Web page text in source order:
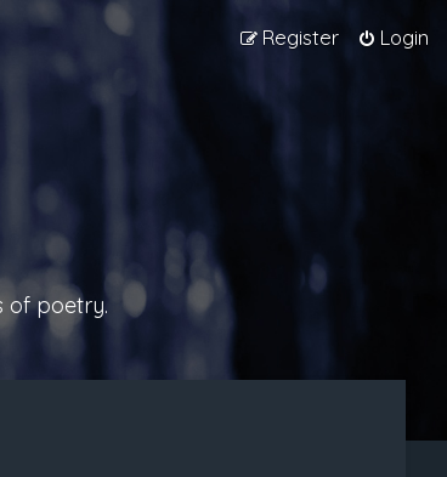
Login
Register
of poetry.